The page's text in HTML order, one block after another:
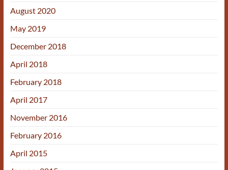
August 2020
May 2019
December 2018
April 2018
February 2018
April 2017
November 2016
February 2016
April 2015